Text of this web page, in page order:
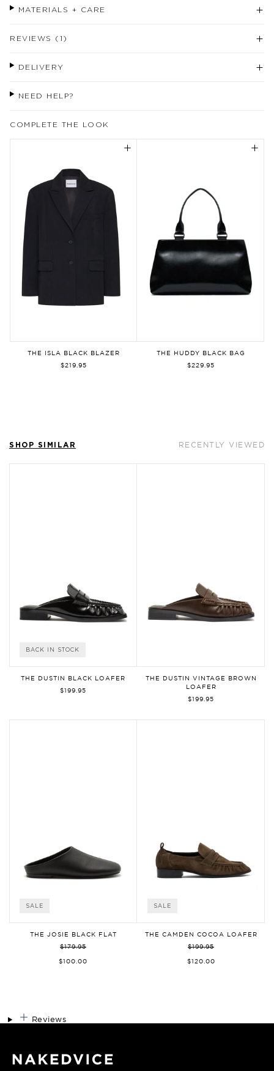
MATERIALS + CARE
REVIEWS (1)
DELIVERY
NEED HELP?
COMPLETE THE LOOK
THE ISLA BLACK BLAZER
$219.95
THE HUDDY BLACK BAG
$229.95
SHOP SIMILAR RECENTLY VIEWED
BACK IN STOCK
THE DUSTIN BLACK LOAFER
$199.95
THE DUSTIN VINTAGE BROWN
LOAFER
$199.95
SALE
THE JOSIE BLACK FLAT
$179.95
$100.00
SALE
THE CAMDEN COCOA LOAFER
$199.95
$120.00
Reviews
Welcome to our world
rewards, behind the scenes, inspiration
and more.
Enjoy 10% off your first purchase instore
or online when you sign up.
unsubscribe at any time.
Sign Up